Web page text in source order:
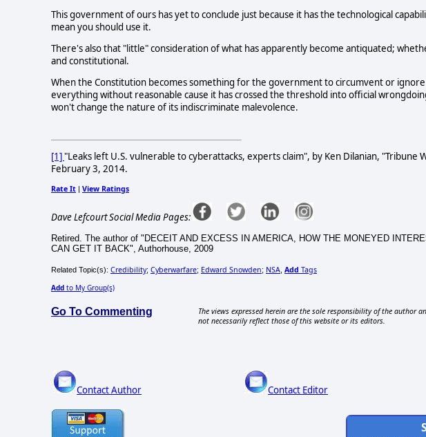
This government of ours has yet to conclude just because it has the technological
mean you should use it.
There's also that "little" consideration of what has apparently become antiquated;
and constitutional.
When the Constitution becomes something for the government to circumvent or
everything without reasonable cause it has crossed the threshold into official
won't change the nature of its indiscriminate malevolence.
[1]"Leaks left U.S. vulnerable to cyberattacks, experts claim", by Ken Dilanian, "Tribune
February 3, 2014.
Rate It | View Ratings
Dave Lefcourt Social Media Pages:
Retired. The author of "DECEIT AND EXCESS IN AMERICA, HOW THE MONEYED
CAN GET IT BACK", Authorhouse, 2009
Related Topic(s): Credibility; Cyberwarfare; Edward Snowden; NSA Add Tags
Add to My Group(s)
Go To Commenting
The views expressed herein are the sole responsibility of the author
not necessarily reflect those of this website or its editors.
Contact Author Contact Editor